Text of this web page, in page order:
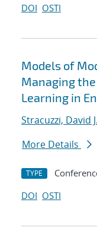
DOI OSTI
Models of
Managing
Learning in
Stracuzzi, David J.
More Details
TYPE
DOI OSTI